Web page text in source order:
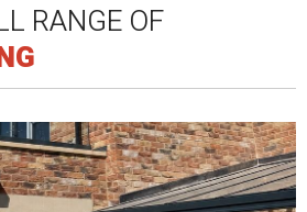
RANGE OF